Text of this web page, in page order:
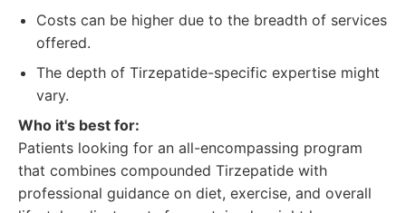
Costs can be higher due to the breadth of services
offered.
The depth of Tirzepatide-specific expertise might
vary.
Who it's best for:
Patients looking for an all-encompassing program
that combines compounded Tirzepatide with
professional guidance on diet, exercise, and overall